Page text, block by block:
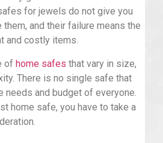
for jewels do not give you
and their failure means the
and costly items.
of home safes that vary in size,
There is no single safe that
needs and budget of everyone.
home safe, you have to take a